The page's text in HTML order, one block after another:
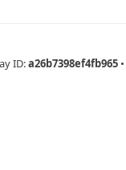
ID:a26b7398ef4fb965 •